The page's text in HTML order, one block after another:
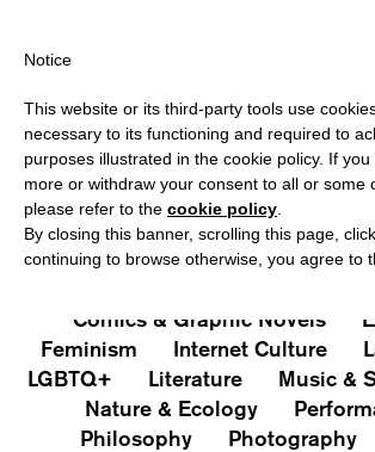
All Art&Aesthetics
Iconografie
Comics & Graphic Novels
Feminism
Internet Culture
LGBTQ+
Literature
Music &
Nature & Ecology
Philosophy
Photography
Notice
This website or its third-party tools use
necessary to its functioning and required to
purposes illustrated in the cookie policy. If
more or withdraw your consent to all or some
please refer to the cookie policy
By closing this banner, scrolling this page,
continuing to browse otherwise, you agree to